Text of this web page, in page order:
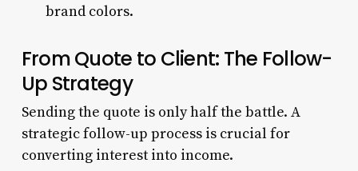
brand colors.
From Quote to Client: The Follow-
Up Strategy
Sending the quote is only half the battle. A
strategic follow-up process is crucial for
converting interest into income.